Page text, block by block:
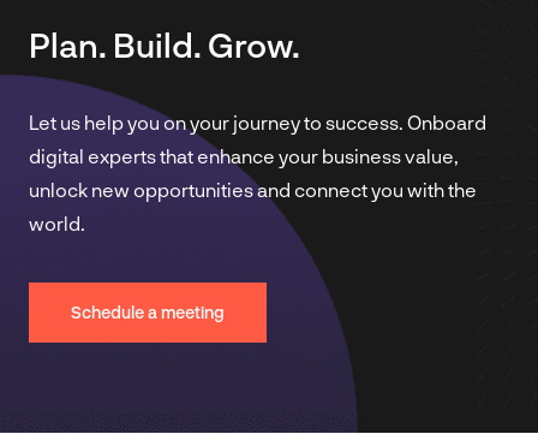
Plan. Build. Grow.
Let us help you on your journey to success. Onboard
digital experts that enhance your business value,
unlock new opportunities and connect you with the
world.
Schedule a meeting